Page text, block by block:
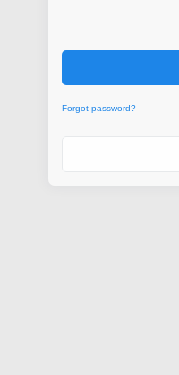
Forgot password?